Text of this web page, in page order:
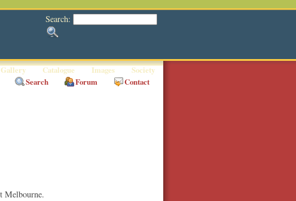
Search:
Gallery Catalogue Images Society
Search Forum Contact
Melbourne.